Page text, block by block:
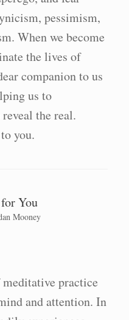
pessimism,
When we become
the lives of
companion to us
us to
the real.
you.
You
Mooney
practice
and attention. In